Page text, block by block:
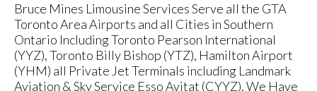
Bruce Mines Limousine Services Serve all the GTA
Toronto Area Airports and all Cities in Southern
Ontario Including Toronto Pearson International
(YYZ), Toronto Billy Bishop (YTZ), Hamilton Airport
(YHM) all Private Jet Terminals including Landmark
Aviation & Sky Service Esso Avitat (CYYZ). We Have